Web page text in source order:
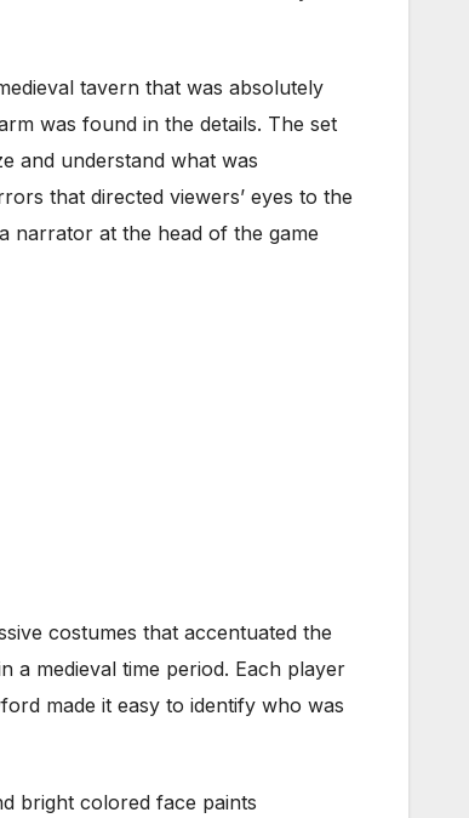
tavern that was absolutely
was found in the details. The set
and understand what was
that directed viewers’ eyes to the
narrator at the head of the game
costumes that accentuated the
a medieval time period. Each player
made it easy to identify who was
bright colored face paints